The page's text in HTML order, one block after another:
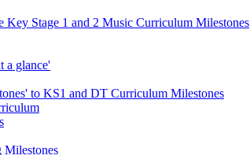
Key Stage 1 and 2 Music Curriculum Milestones
a glance'
to KS1 and DT Curriculum Milestones
Milestones